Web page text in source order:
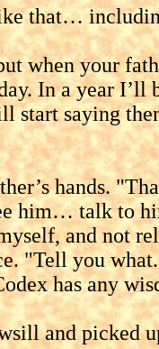
that…
your
In a year I’ll
start saying
hands.
him… talk
and not
you what.
has any
and picked